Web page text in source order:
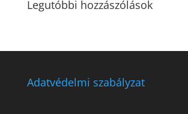
Legutóbbi hozzászólások
Adatvédelmi szabályzat